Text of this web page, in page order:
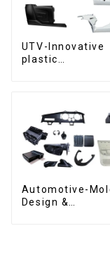
UTV-Innovative
plastic
Automotive-
Design &